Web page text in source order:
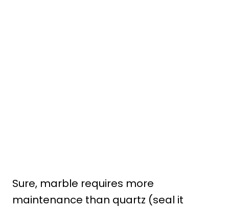
Sure, marble requires more
maintenance than quartz (seal it